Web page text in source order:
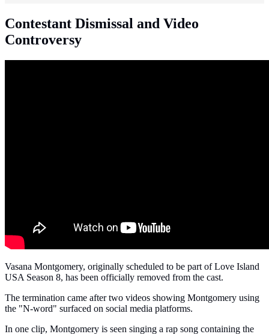
Contestant Dismissal and Video
Controversy
Vasana Montgomery, originally scheduled to be part of Love Island
USA Season 8, has been officially removed from the cast.
The termination came after two videos showing Montgomery using
the "N-word" surfaced on social media platforms.
In one clip, Montgomery is seen singing a rap song containing the